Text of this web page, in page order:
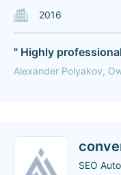
2016
" Highly
Alexander Polyakov,
SEO